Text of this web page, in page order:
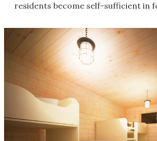
residents become self-sufficient in